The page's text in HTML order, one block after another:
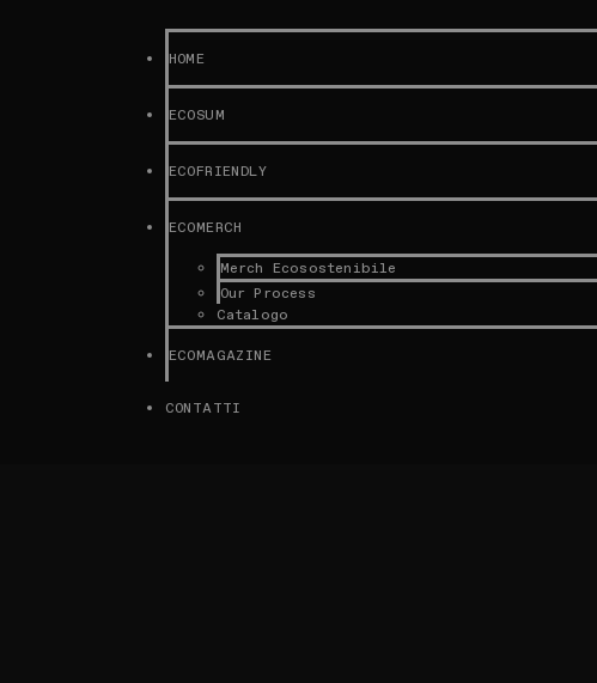
HOME
ECOSUM
ECOFRIENDLY
ECOMERCH
Merch Ecosostenibile
Our Process
Catalogo
ECOMAGAZINE
CONTATTI